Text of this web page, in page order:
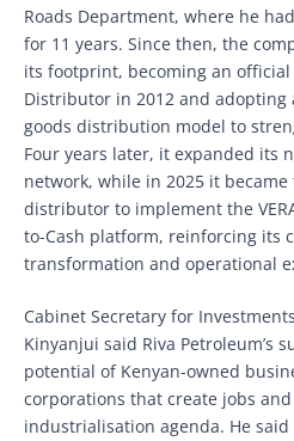
Roads Department, where he
for 11 years. Since then, the
its footprint, becoming an
Distributor in 2012 and adopting
goods distribution model to
Four years later, it expanded its
network, while in 2025 it became
distributor to implement the
to-Cash platform, reinforcing its
transformation and operational
Cabinet Secretary for
Kinyanjui said Riva Petroleum’s
potential of Kenyan-owned
corporations that create jobs
industrialisation agenda. He